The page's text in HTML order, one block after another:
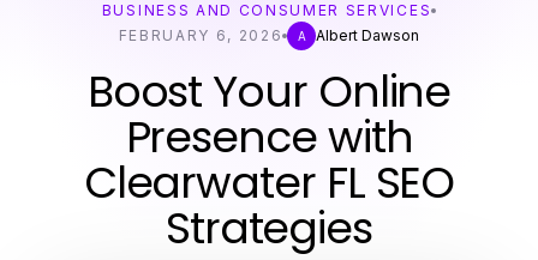
BUSINESS AND CONSUMER SERVICES
FEBRUARY 6, 2026
A Albert Dawson
Boost Your Online
Presence with
Clearwater FL SEO
Strategies